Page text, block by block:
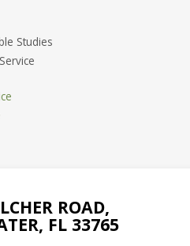
Studies
ROAD,
FL 33765